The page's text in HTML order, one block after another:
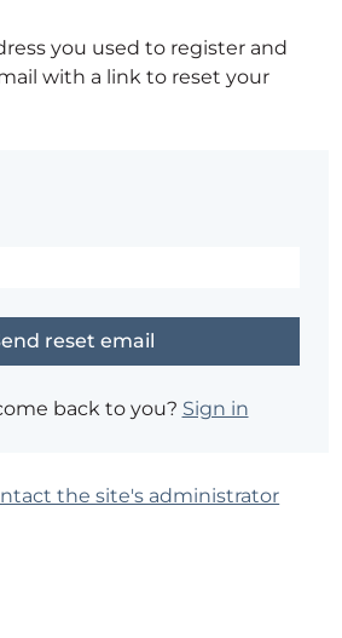
you used to register and
with a link to reset your
back to you? Sign in
the site's administrator